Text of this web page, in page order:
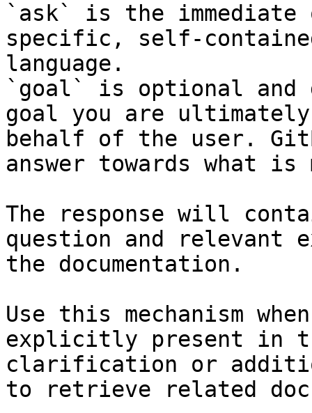
`ask` is the
specific, self-
language.
`goal` is optional and
goal you are
behalf of the user.
answer towards what
The response will
question and relevant
the documentation.
Use this mechanism
explicitly present in
clarification or